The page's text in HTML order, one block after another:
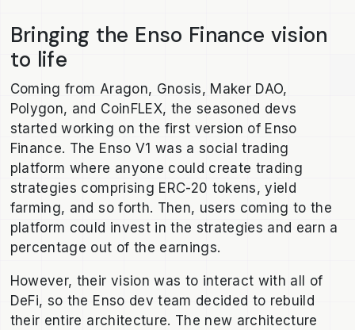
Bringing the Enso Finance vision
to life
Coming from Aragon, Gnosis, Maker DAO,
Polygon, and CoinFLEX, the seasoned devs
started working on the first version of Enso
Finance. The Enso V1 was a social trading
platform where anyone could create trading
strategies comprising ERC-20 tokens, yield
farming, and so forth. Then, users coming to the
platform could invest in the strategies and earn a
percentage out of the earnings.
However, their vision was to interact with all of
DeFi, so the Enso dev team decided to rebuild
their entire architecture. The new architecture